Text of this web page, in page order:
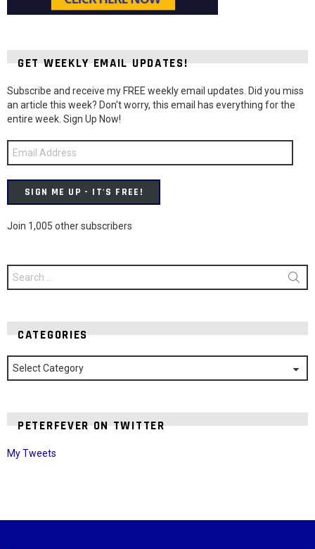
GET WEEKLY EMAIL UPDATES!
Subscribe and receive my FREE weekly email updates. Did you miss
an article this week? Don't worry, this email has everything for the
entire week. Sign Up Now!
Email
Address
SIGN ME UP - IT'S FREE!
Join 1,005 other subscribers
Search
for:
CATEGORIES
Categories
PETERFEVER ON TWITTER
My Tweets